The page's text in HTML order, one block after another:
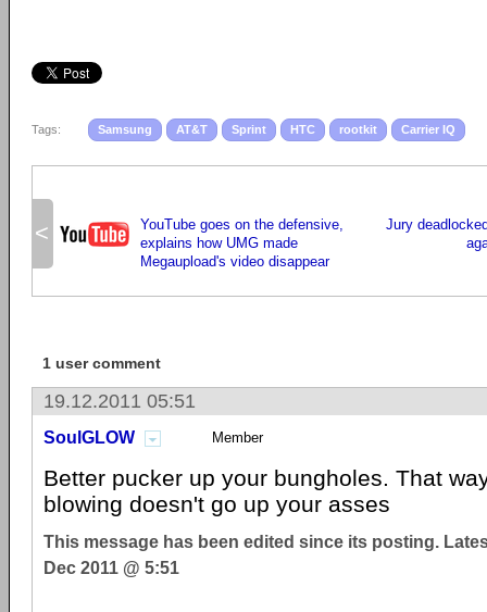
Tags: Samsung AT&T Sprint HTC rootkit Carrier IQ
<
YouTube goes on the defensive,
explains how UMG made
Megaupload's video disappear
Jury
1 user comment
19.12.2011 05:51
SoulGLOW Member
Better pucker up your bungholes. That
blowing doesn't go up your asses
This message has been edited since its posting.
Dec 2011 @ 5:51